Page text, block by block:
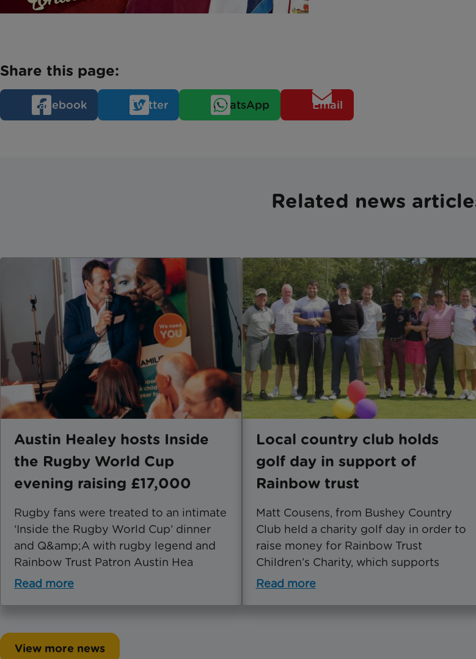
Share this page:
Facebook Twitter WhatsApp Email
Related news
Austin Healey hosts Inside
the Rugby World Cup
evening raising £17,000
Rugby fans were treated to an intimate
‘Inside the Rugby World Cup’ dinner
and Q&amp;A with rugby legend and
Rainbow Trust Patron Austin Hea
Read more
Local country club holds
golf day in support of
Rainbow trust
Matt Cousens, from Bushey Country
Club held a charity golf day in order to
raise money for Rainbow Trust
Children’s Charity, which supports
Read more
View more news